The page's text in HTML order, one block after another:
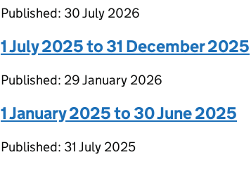
Published: 30 July 2026
1 July 2025 to 31 December 2025
Published: 29 January 2026
1 January 2025 to 30 June 2025
Published: 31 July 2025